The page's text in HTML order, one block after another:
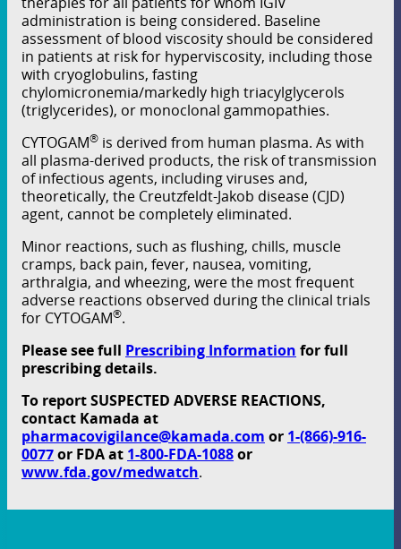
administration is being considered. Baseline
assessment of blood viscosity should be considered
in patients at risk for hyperviscosity, including those
with cryoglobulins, fasting
chylomicronemia/markedly high triacylglycerols
(triglycerides), or monoclonal gammopathies.
CYTOGAM® is derived from human plasma. As with
all plasma-derived products, the risk of transmission
of infectious agents, including viruses and,
theoretically, the Creutzfeldt-Jakob disease (CJD)
agent, cannot be completely eliminated.
Minor reactions, such as ﬂushing, chills, muscle
cramps, back pain, fever, nausea, vomiting,
arthralgia, and wheezing, were the most frequent
adverse reactions observed during the clinical trials
for CYTOGAM®.
Please see full Prescribing Information for full
prescribing details.
To report SUSPECTED ADVERSE REACTIONS,
contact Kamada at
pharmacovigilance@kamada.com or 1-(866)-916-
0077or FDA at 1-800-FDA-1088or
www.fda.gov/medwatch.